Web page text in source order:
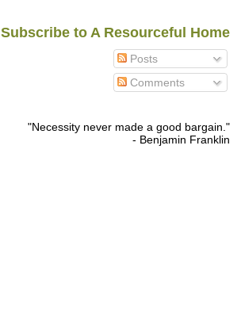
Subscribe to A Resourceful Home
Posts
Comments
"Necessity never made a good bargain."
- Benjamin Franklin